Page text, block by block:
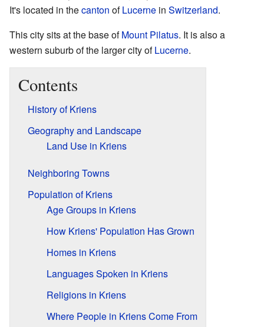
It's located in thecanton ofLucerne in Switzerland.
This city sits at the base ofMount Pilatus. It is also a
western suburb of the larger city ofLucerne.
Contents
History of Kriens
Geography and Landscape
Land Use in Kriens
Neighboring Towns
Population of Kriens
Age Groups in Kriens
How Kriens' Population Has Grown
Homes in Kriens
Languages Spoken in Kriens
Religions in Kriens
Where People in Kriens Come From